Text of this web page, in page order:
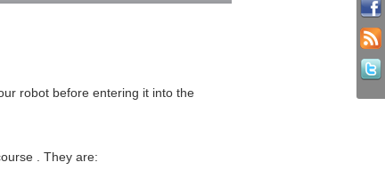
robot before entering it into the
. They are: